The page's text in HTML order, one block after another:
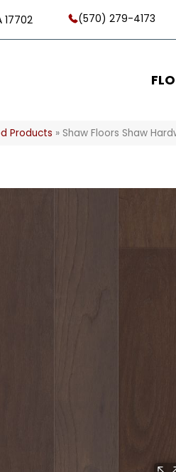
(570) 279-4173
Products » Shaw Floors Shaw